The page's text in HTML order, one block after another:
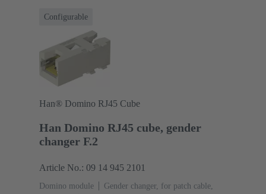
Configurable
Han® Domino RJ45 Cube
Han Domino RJ45 cube, gender
changer F.2
Article No.: 09 14 945 2101
Domino module
Gender changer, for patch cable,